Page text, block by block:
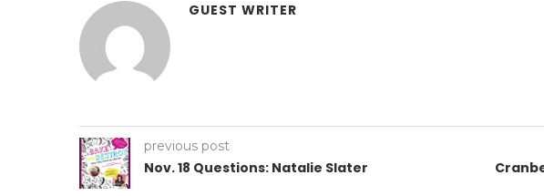
GUEST WRITER
previous post
Nov. 18 Questions: Natalie Slater